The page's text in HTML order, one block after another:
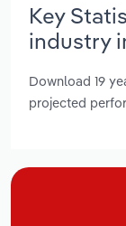
Key
industry
Download 19
projected